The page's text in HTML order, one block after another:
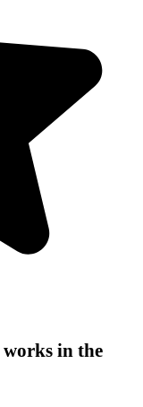
works in the